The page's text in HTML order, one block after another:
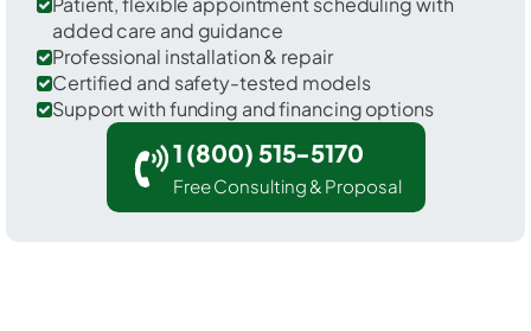
added care and guidance
Professional installation & repair
Certified and safety-tested models
Support with funding and financing options
1 (800) 515-5170
Free Consulting & Proposal